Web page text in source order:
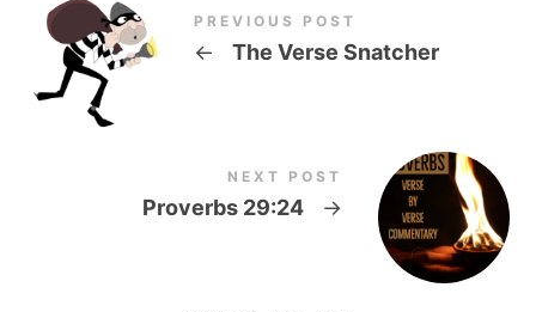
PREVIOUS POST
← The Verse Snatcher
NEXT POST
Proverbs 29:24 →